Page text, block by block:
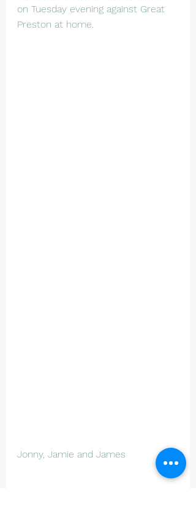
on Tuesday evening against Great
Preston at home.
Jonny, Jamie and James